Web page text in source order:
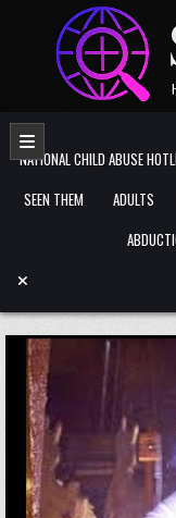
Skip to content
NATIONAL CHILD ABUSE
SEEN THEM
ADULTS